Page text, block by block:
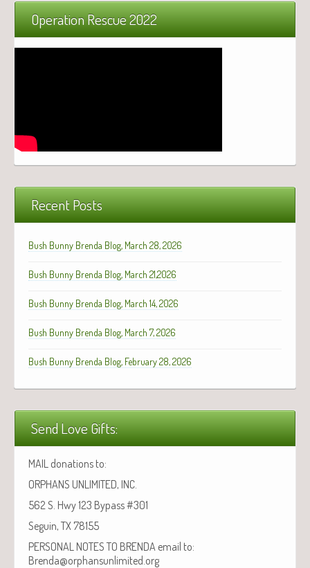
Operation Rescue 2022
Recent Posts
Bush Bunny Brenda Blog, March 28, 2026
Bush Bunny Brenda Blog, March 21,2026
Bush Bunny Brenda Blog, March 14, 2026
Bush Bunny Brenda Blog, March 7, 2026
Bush Bunny Brenda Blog, February 28, 2026
Send Love Gifts:
MAIL donations to:
ORPHANS UNLIMITED, INC.
562 S. Hwy 123 Bypass #301
Seguin, TX 78155
PERSONAL NOTES TO BRENDA email to:
Brenda@orphansunlimited.org